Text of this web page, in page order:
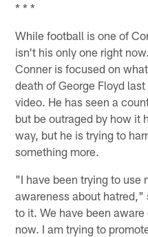
* * *
While football is one of
isn't his only one right
Conner is focused on
death of George Floyd
video. He has seen a
but be outraged by how it
way, but he is trying to
something more.
"I have been trying to use
awareness about hatred,"
to it. We have been
now. I am trying to